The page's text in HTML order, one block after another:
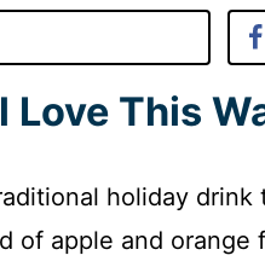
Love This
holiday
of apple and